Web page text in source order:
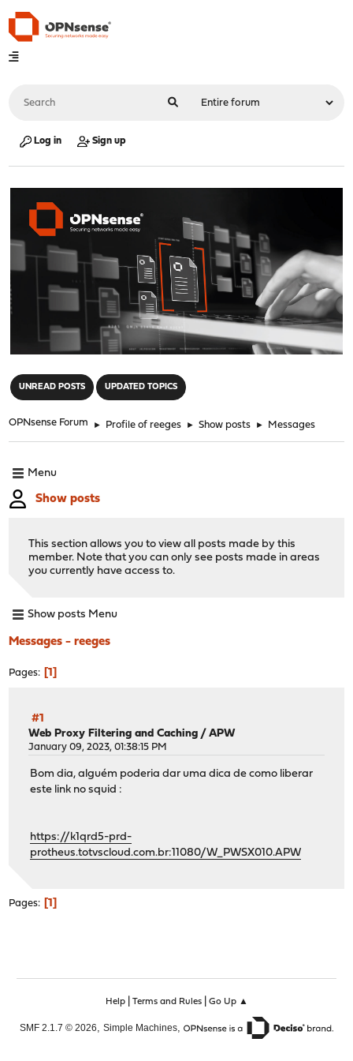
Log in Sign up
UNREAD POSTS UPDATED TOPICS
OPNsense Forum ► Profile of reeges ► Show posts ► Messages
Menu
Show posts
This section allows you to view all posts made by this
member. Note that you can only see posts made in areas
you currently have access to.
Show posts Menu
Messages - reeges
Pages 1
#1
Web Proxy Filtering and Caching /APW
January 09, 2023, 01:38:15 PM
Bom dia, alguém poderia dar uma dica de como liberar
este link no squid :
https://k1qrd5-prd-
protheus.totvscloud.com.br:11080/W_PWSX010.APW
Pages 1
Help| Terms and Rules| Go Up ▲
SMF 2.1.7 © 2026, Simple Machines,